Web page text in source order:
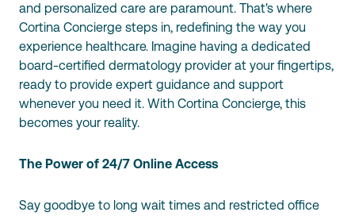
and personalized care are paramount. That's where
Cortina Concierge steps in, redefining the way you
experience healthcare. Imagine having a dedicated
board-certified dermatology provider at your fingertips,
ready to provide expert guidance and support
whenever you need it. With Cortina Concierge, this
becomes your reality.
The Power of 24/7 Online Access
Say goodbye to long wait times and restricted office